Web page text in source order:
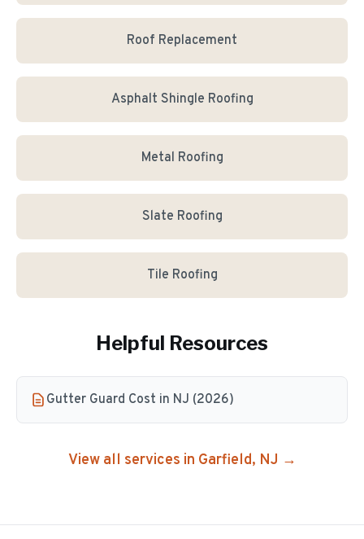
Roof Replacement
Asphalt Shingle Roofing
Metal Roofing
Slate Roofing
Tile Roofing
Helpful Resources
Gutter Guard Cost in NJ (2026)
View all services in Garfield, NJ →